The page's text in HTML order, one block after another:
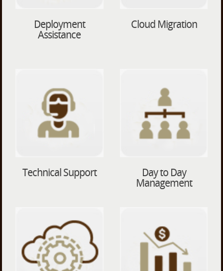
Deployment
Assistance
Cloud Migration
Technical Support
Day to Day
Management